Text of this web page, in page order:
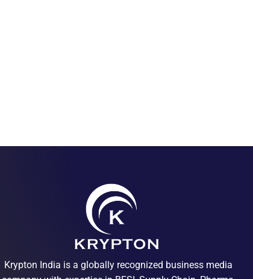
Krypton India is a globally recognized business media